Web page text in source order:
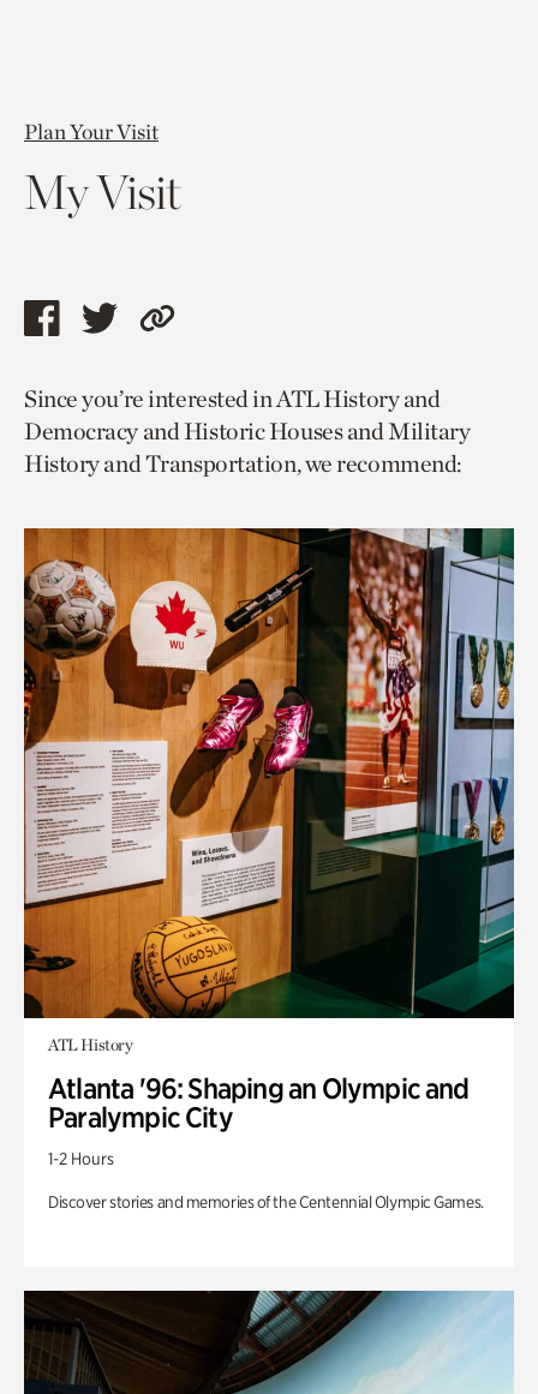
Plan Your Visit
My Visit
Share
page
via
facebook
Share
page
via
twitter
Copy
to
current
page.
Since you’re interested in ATL History and
Democracy and Historic Houses and Military
History and Transportation, we recommend:
ATL History
Atlanta '96: Shaping an Olympic and
Paralympic City
1-2 Hours
Discover stories and memories of the Centennial Olympic Games.